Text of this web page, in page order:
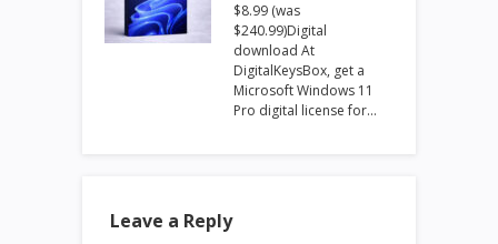
$8.99 (was
$240.99)Digital
download At
DigitalKeysBox, get a
Microsoft Windows 11
Pro digital license for…
Leave a Reply